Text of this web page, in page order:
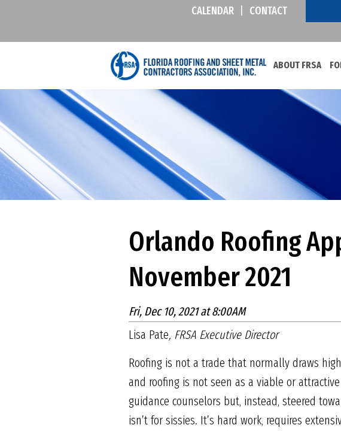
CALENDAR CONTACT
ABOUT FRSA
Orlando Roofing
November 2021
Fri, Dec 10, 2021 at 8:00AM
Lisa Pate, FRSA Executive Director
Roofing is not a trade that normally draws
and roofing is not seen as a viable or
guidance counselors but, instead, steered
isn’t for sissies. It’s hard work, requires